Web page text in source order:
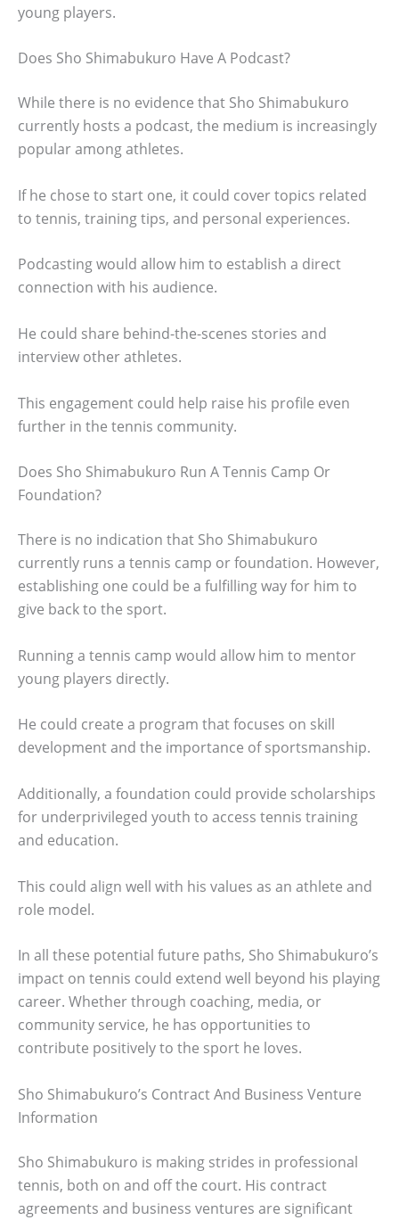
young players.
Does Sho Shimabukuro Have A Podcast?
While there is no evidence that Sho Shimabukuro
currently hosts a podcast, the medium is increasingly
popular among athletes.
If he chose to start one, it could cover topics related
to tennis, training tips, and personal experiences.
Podcasting would allow him to establish a direct
connection with his audience.
He could share behind-the-scenes stories and
interview other athletes.
This engagement could help raise his profile even
further in the tennis community.
Does Sho Shimabukuro Run A Tennis Camp Or
Foundation?
There is no indication that Sho Shimabukuro
currently runs a tennis camp or foundation. However,
establishing one could be a fulfilling way for him to
give back to the sport.
Running a tennis camp would allow him to mentor
young players directly.
He could create a program that focuses on skill
development and the importance of sportsmanship.
Additionally, a foundation could provide scholarships
for underprivileged youth to access tennis training
and education.
This could align well with his values as an athlete and
role model.
In all these potential future paths, Sho Shimabukuro’s
impact on tennis could extend well beyond his playing
career. Whether through coaching, media, or
community service, he has opportunities to
contribute positively to the sport he loves.
Sho Shimabukuro’s Contract And Business Venture
Information
Sho Shimabukuro is making strides in professional
tennis, both on and off the court. His contract
agreements and business ventures are significant